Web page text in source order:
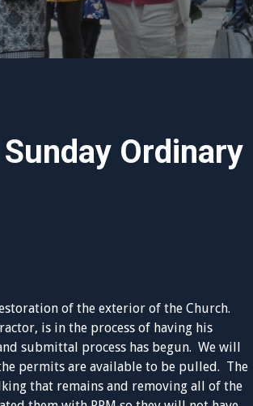
Ordinary
of the exterior of the Church.
is in the process of having his
submittal process has begun. We will
permits are available to be pulled. The
that remains and removing all of the